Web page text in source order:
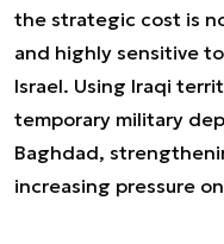
the strategic cost is
and highly sensitive
Israel. Using Iraqi
temporary military
Baghdad,
increasing pressure